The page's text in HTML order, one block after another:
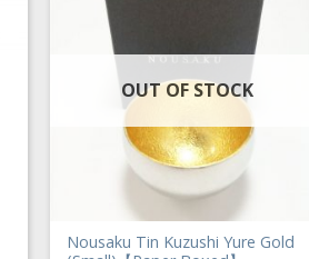
OUT OF STOCK
Nousaku Tin Kuzushi Yure Gold